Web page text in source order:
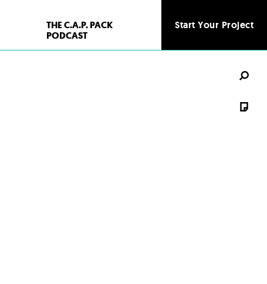
THE C.A.P. PACK
PODCAST
Start Your Project